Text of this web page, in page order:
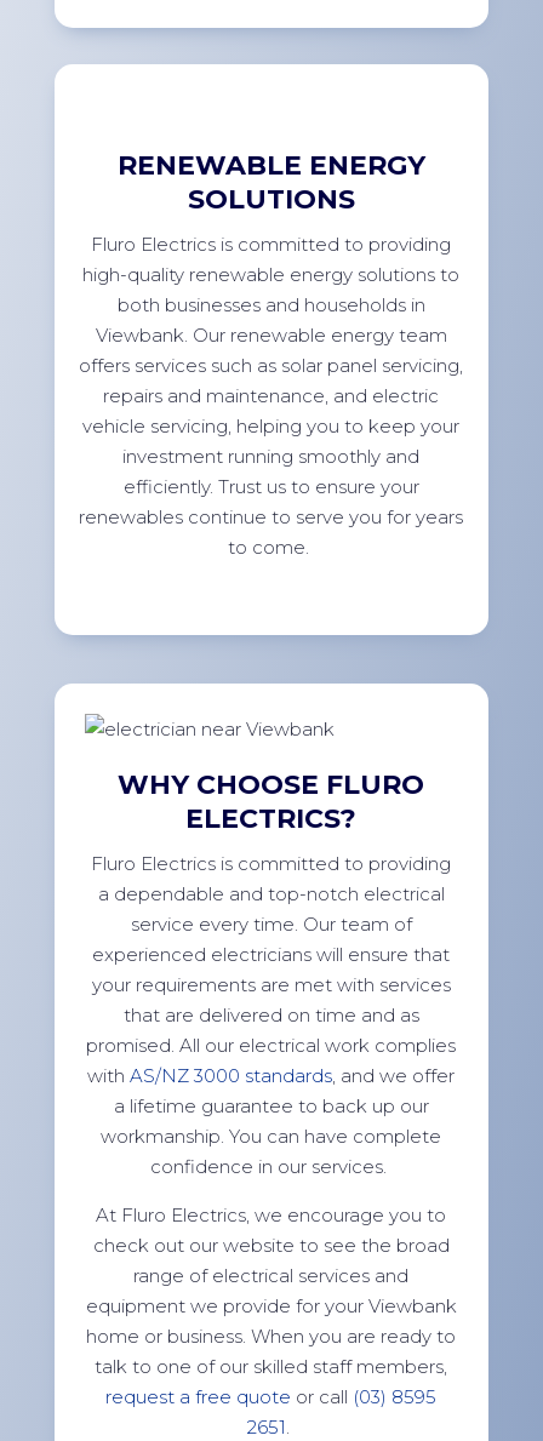
RENEWABLE ENERGY
SOLUTIONS
Fluro Electrics is committed to providing
high-quality renewable energy solutions to
both businesses and households in
Viewbank. Our renewable energy team
offers services such as solar panel servicing,
repairs and maintenance, and electric
vehicle servicing, helping you to keep your
investment running smoothly and
efficiently. Trust us to ensure your
renewables continue to serve you for years
to come.
WHY CHOOSE FLURO
ELECTRICS?
Fluro Electrics is committed to providing
a dependable and top-notch electrical
service every time. Our team of
experienced electricians will ensure that
your requirements are met with services
that are delivered on time and as
promised. All our electrical work complies
withAS/NZ 3000 standards, and we offer
a lifetime guarantee to back up our
workmanship. You can have complete
confidence in our services.
At Fluro Electrics, we encourage you to
check out our website to see the broad
range of electrical services and
equipment we provide for your Viewbank
home or business. When you are ready to
talk to one of our skilled staff members,
request a free quote or call (03) 8595
2651.